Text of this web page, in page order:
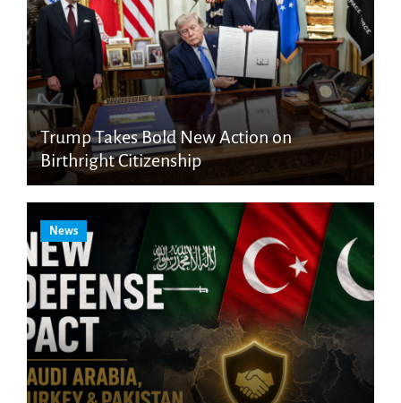
Trump Takes Bold New Action on
Birthright Citizenship
News